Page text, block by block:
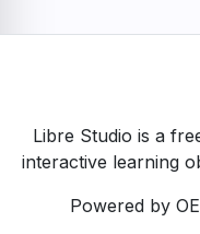
Libre Studio is a
interactive learning
Powered by